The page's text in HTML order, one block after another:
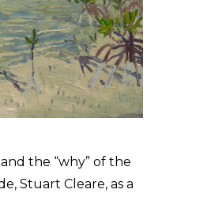
the “why” of the
Stuart Cleare, as a